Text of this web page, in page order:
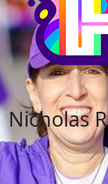
Nicholas